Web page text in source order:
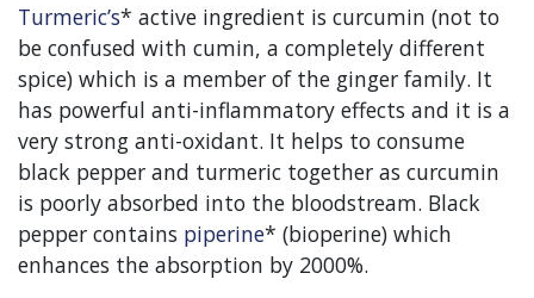
Turmeric’s* active ingredient is curcumin (not to
be confused with cumin, a completely different
spice) which is a member of the ginger family. It
has powerful anti-inflammatory effects and it is a
very strong anti-oxidant. It helps to consume
black pepper and turmeric together as curcumin
is poorly absorbed into the bloodstream. Black
pepper contains piperine* (bioperine) which
enhances the absorption by 2000%.